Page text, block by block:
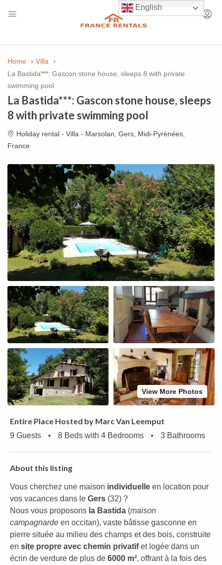
Home
Villa
La Bastida***: Gascon stone house, sleeps 8 with private
swimming pool
La Bastida***: Gascon stone house, sleeps
8 with private swimming pool
Holiday rental - Villa - Marsolan, Gers, Midi-Pyrénées,
France
View More Photos
Entire Place Hosted by Marc Van Leemput
9 Guests • 8 Beds with 4 Bedrooms • 3 Bathrooms
About this listing
Vous cherchez une maison individuelle en location pour
vos vacances dans le Gers (32) ?
Nous vous proposons la Bastida (maison
campagnarde en occitan), vaste bâtisse gasconne en
pierre située au milieu des champs et des bois, construite
en site propre avec chemin privatifet logée dans un
écrin de verdure de plus de 6000 m², offrant à la fois des
English